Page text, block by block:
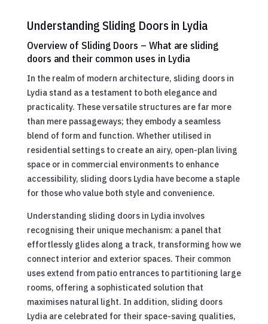
Understanding Sliding Doors in Lydia
Overview of Sliding Doors – What are sliding
doors and their common uses in Lydia
In the realm of modern architecture, sliding doors in
Lydia stand as a testament to both elegance and
practicality. These versatile structures are far more
than mere passageways; they embody a seamless
blend of form and function. Whether utilised in
residential settings to create an airy, open-plan living
space or in commercial environments to enhance
accessibility, sliding doors Lydia have become a staple
for those who value both style and convenience.
Understanding sliding doors in Lydia involves
recognising their unique mechanism: a panel that
effortlessly glides along a track, transforming how we
connect interior and exterior spaces. Their common
uses extend from patio entrances to partitioning large
rooms, offering a sophisticated solution that
maximises natural light. In addition, sliding doors
Lydia are celebrated for their space-saving qualities,